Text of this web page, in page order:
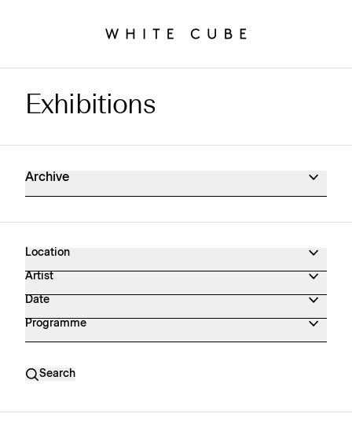
Exhibitions Archive
Exhibitions
Archive
Location
Artist
Date
Programme
Search